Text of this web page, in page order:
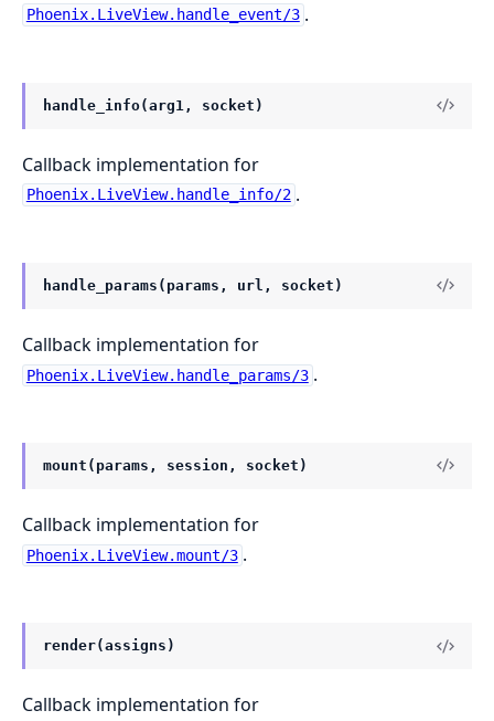
Phoenix.LiveView.handle_event/3 .
handle_info(arg1, socket)
Callback implementation for
Phoenix.LiveView.handle_info/2 .
handle_params(params, url, socket)
Callback implementation for
Phoenix.LiveView.handle_params/3 .
mount(params, session, socket)
Callback implementation for
Phoenix.LiveView.mount/3 .
render(assigns)
Callback implementation for